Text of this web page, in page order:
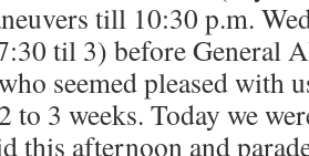
till 10:30 p.m.
til 3) before General
seemed pleased with
to 3 weeks. Today we
this afternoon and